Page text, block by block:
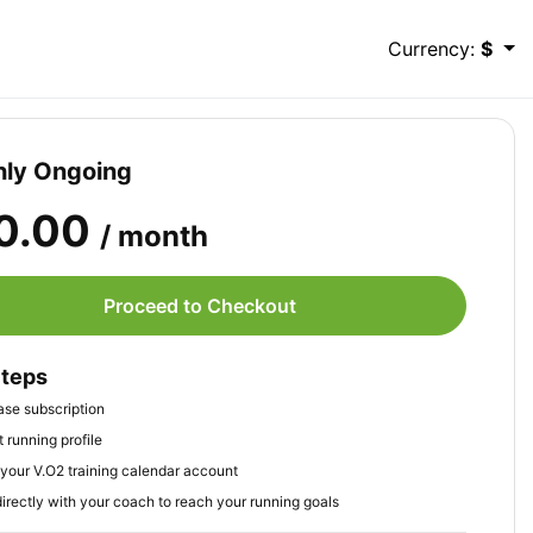
Currency:$
Ongoing
/ month
Proceed to Checkout
subscription
running profile
V.O2 training calendar account
with your coach to reach your running goals